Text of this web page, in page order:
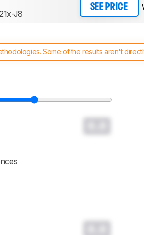
J8
SEE PRICE
Some of the results aren't
changes to oursoundbars test